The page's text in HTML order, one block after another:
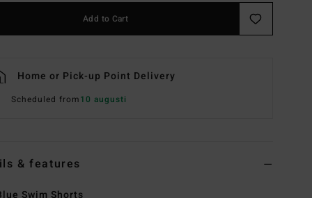
Add to Cart
Home or Pick-up Point Delivery
Scheduled from10 augusti
& features
Swim Shorts